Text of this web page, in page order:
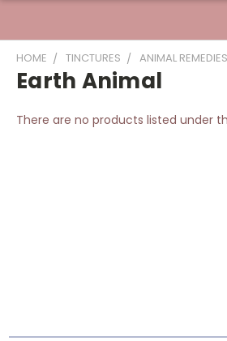
HOME TINCTURES ANIMAL REMEDIES
Earth Animal
There are no products listed under